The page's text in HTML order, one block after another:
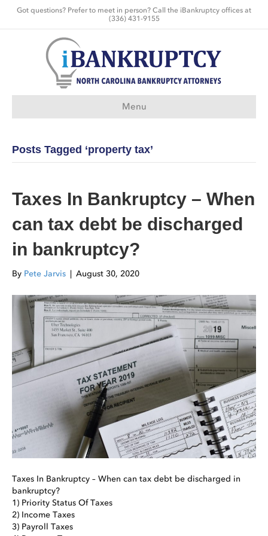
Got questions? Prefer to meet in person? Call the iBankruptcy offices at
(336) 431-9155
Menu
Posts Tagged ‘property tax’
Taxes In Bankruptcy – When
can tax debt be discharged
in bankruptcy?
By Pete Jarvis | August 30, 2020
Taxes In Bankruptcy – When can tax debt be discharged in
bankruptcy?
1) Priority Status Of Taxes
2) Income Taxes
3) Payroll Taxes